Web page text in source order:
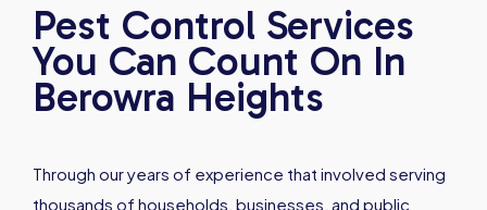
Pest Control Services
You Can Count On In
Berowra Heights
Through our years of experience that involved serving
thousands of households, businesses, and public